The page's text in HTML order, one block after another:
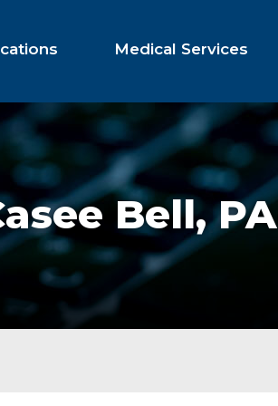
Medical Services
Bell,